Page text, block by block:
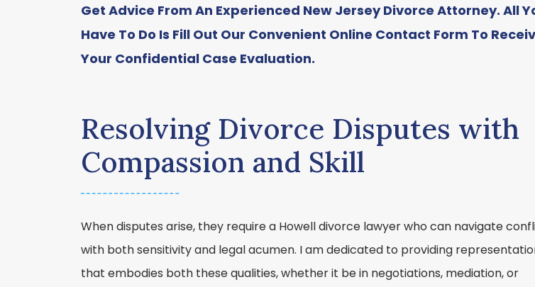
Get Advice From An Experienced New Jersey Divorce Attorney. All
Have To Do Is Fill Out Our Convenient Online Contact Form To
Your Confidential Case Evaluation.
Resolving Divorce Disputes with
Compassion and Skill
When disputes arise, they require a Howell divorce lawyer who can navigate
with both sensitivity and legal acumen. I am dedicated to providing
that embodies both these qualities, whether it be in negotiations, mediation, or